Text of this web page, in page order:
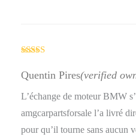
of 5
Quentin Pires(verified
L’échange de moteur BMW
amgcarpartsforsale l’a livré
pour qu’il tourne sans aucun